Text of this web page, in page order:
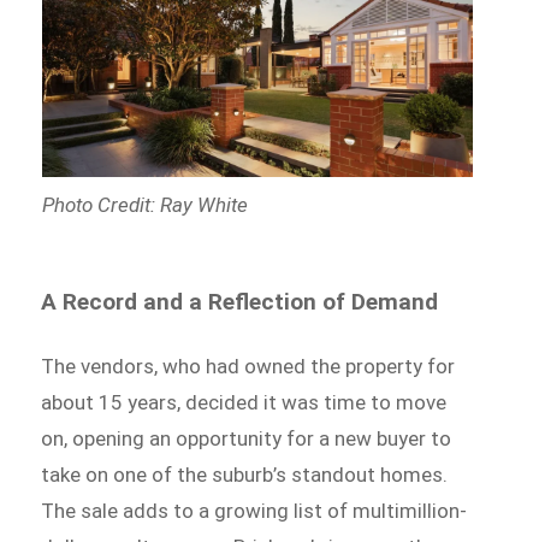
Photo Credit: Ray White
A Record and a Reflection of Demand
The vendors, who had owned the property for
about 15 years, decided it was time to move
on, opening an opportunity for a new buyer to
take on one of the suburb’s standout homes.
The sale adds to a growing list of multimillion-